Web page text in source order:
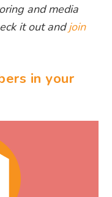
and media
it out andjoin
in your